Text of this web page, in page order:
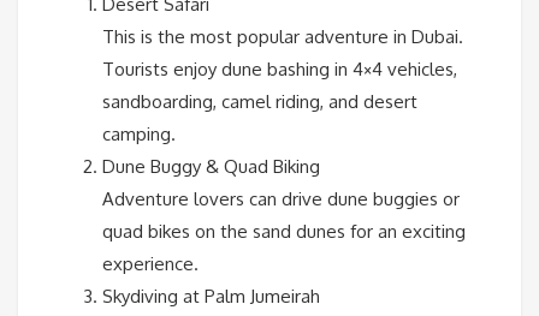
Desert Safari
This is the most popular adventure in Dubai.
Tourists enjoy dune bashing in 4×4 vehicles,
sandboarding, camel riding, and desert
camping.
Dune Buggy & Quad Biking
Adventure lovers can drive dune buggies or
quad bikes on the sand dunes for an exciting
experience.
Skydiving at Palm Jumeirah